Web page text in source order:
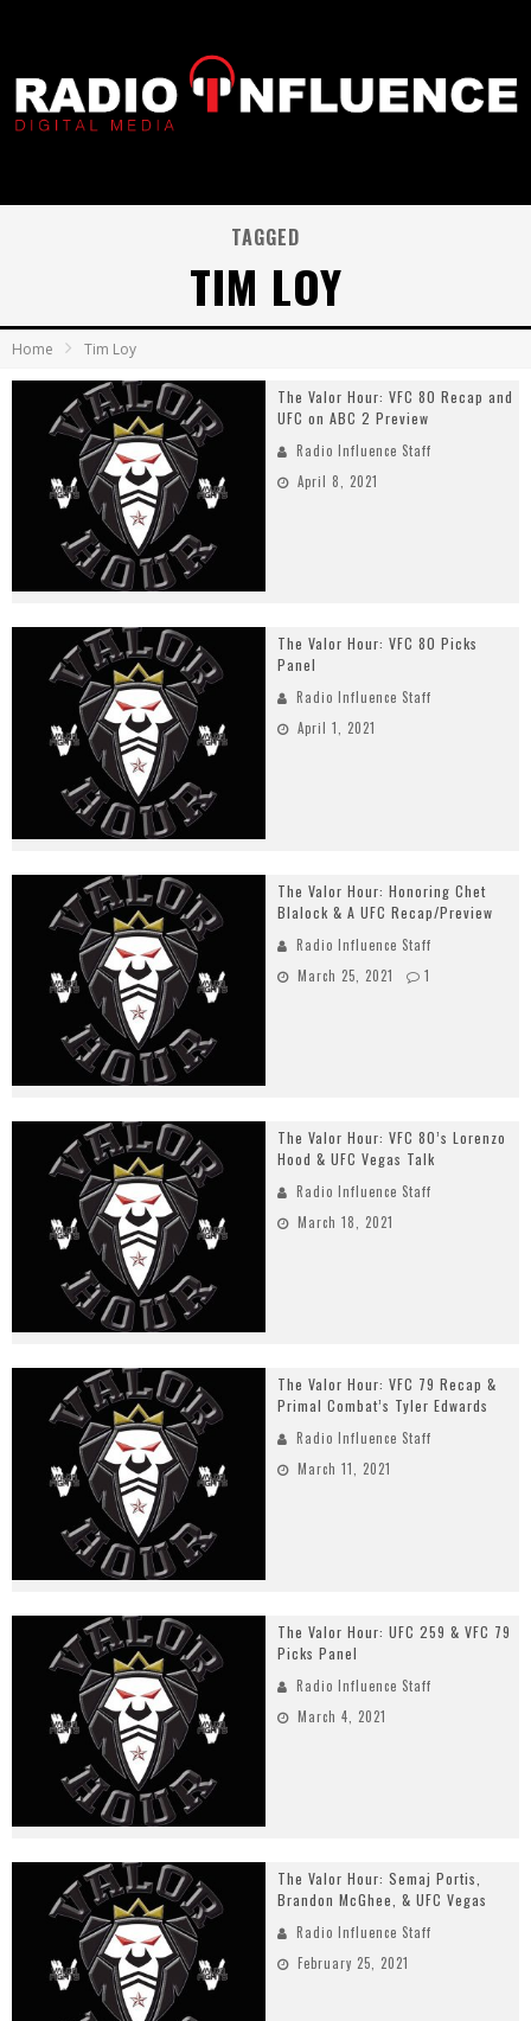
TAGGED
TIM LOY
Home Tim Loy
The Valor Hour: VFC 80 Recap and
UFC on ABC 2 Preview
Radio Influence Staff
April 8, 2021
The Valor Hour: VFC 80 Picks
Panel
Radio Influence Staff
April 1, 2021
The Valor Hour: Honoring Chet
Blalock & A UFC Recap/Preview
Radio Influence Staff
March 25, 2021
1
The Valor Hour: VFC 80’s Lorenzo
Hood & UFC Vegas Talk
Radio Influence Staff
March 18, 2021
The Valor Hour: VFC 79 Recap &
Primal Combat’s Tyler Edwards
Radio Influence Staff
March 11, 2021
The Valor Hour: UFC 259 & VFC 79
Picks Panel
Radio Influence Staff
March 4, 2021
The Valor Hour: Semaj Portis,
Brandon McGhee, & UFC Vegas
Radio Influence Staff
February 25, 2021